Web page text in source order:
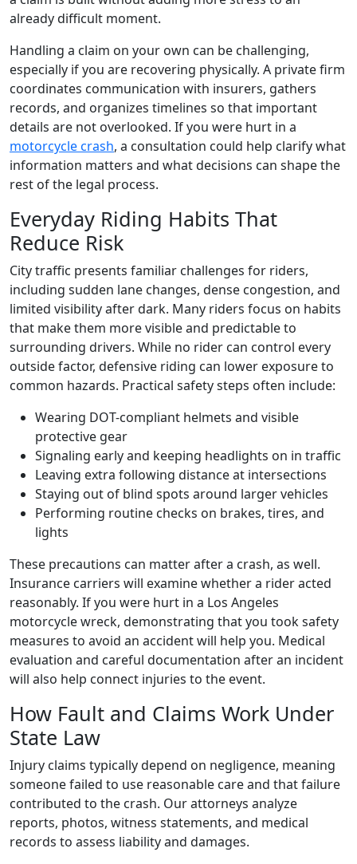
already difficult moment.
Handling a claim on your own can be challenging,
especially if you are recovering physically. A private firm
coordinates communication with insurers, gathers
records, and organizes timelines so that important
details are not overlooked. If you were hurt in a
motorcycle crash, a consultation could help clarify what
information matters and what decisions can shape the
rest of the legal process.
Everyday Riding Habits That
Reduce Risk
City traffic presents familiar challenges for riders,
including sudden lane changes, dense congestion, and
limited visibility after dark. Many riders focus on habits
that make them more visible and predictable to
surrounding drivers. While no rider can control every
outside factor, defensive riding can lower exposure to
common hazards. Practical safety steps often include:
Wearing DOT-compliant helmets and visible
protective gear
Signaling early and keeping headlights on in traffic
Leaving extra following distance at intersections
Staying out of blind spots around larger vehicles
Performing routine checks on brakes, tires, and
lights
These precautions can matter after a crash, as well.
Insurance carriers will examine whether a rider acted
reasonably. If you were hurt in a Los Angeles
motorcycle wreck, demonstrating that you took safety
measures to avoid an accident will help you. Medical
evaluation and careful documentation after an incident
will also help connect injuries to the event.
How Fault and Claims Work Under
State Law
Injury claims typically depend on negligence, meaning
someone failed to use reasonable care and that failure
contributed to the crash. Our attorneys analyze
reports, photos, witness statements, and medical
records to assess liability and damages.